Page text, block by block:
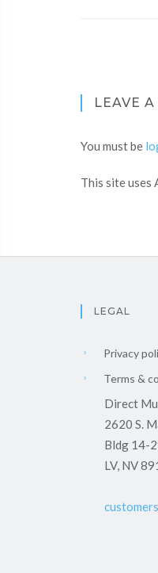
LEAVE
You must be
This site uses
LEGAL
Privacy
Terms &
Direct
2620 S.
Bldg 14-
LV, NV